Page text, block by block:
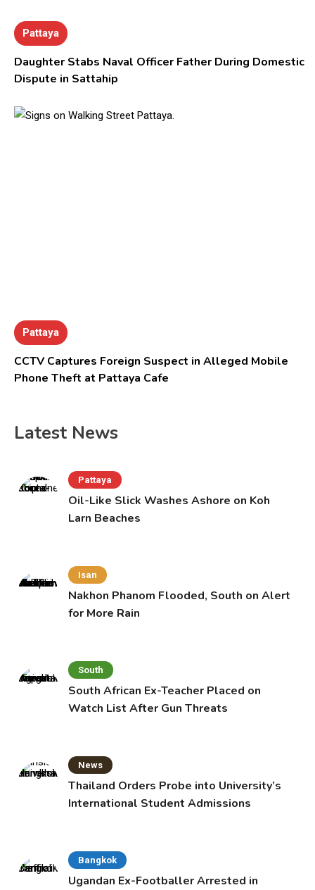
Pattaya
Daughter Stabs Naval Officer Father During Domestic
Dispute in Sattahip
Pattaya
CCTV Captures Foreign Suspect in Alleged Mobile
Phone Theft at Pattaya Cafe
Latest News
Pattaya
Oil-Like Slick Washes Ashore on Koh
Larn Beaches
Isan
Nakhon Phanom Flooded, South on Alert
for More Rain
South
South African Ex-Teacher Placed on
Watch List After Gun Threats
News
Thailand Orders Probe into University’s
International Student Admissions
Bangkok
Ugandan Ex-Footballer Arrested in